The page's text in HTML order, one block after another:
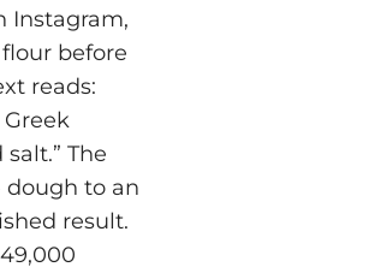
Instagram,
before
reads:
The
dough to an
result.